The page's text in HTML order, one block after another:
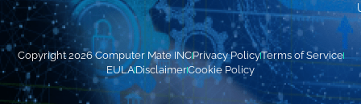
Copyright 2026 Computer Mate INCPrivacy PolicyTerms of Service
EULADisclaimerCookie Policy